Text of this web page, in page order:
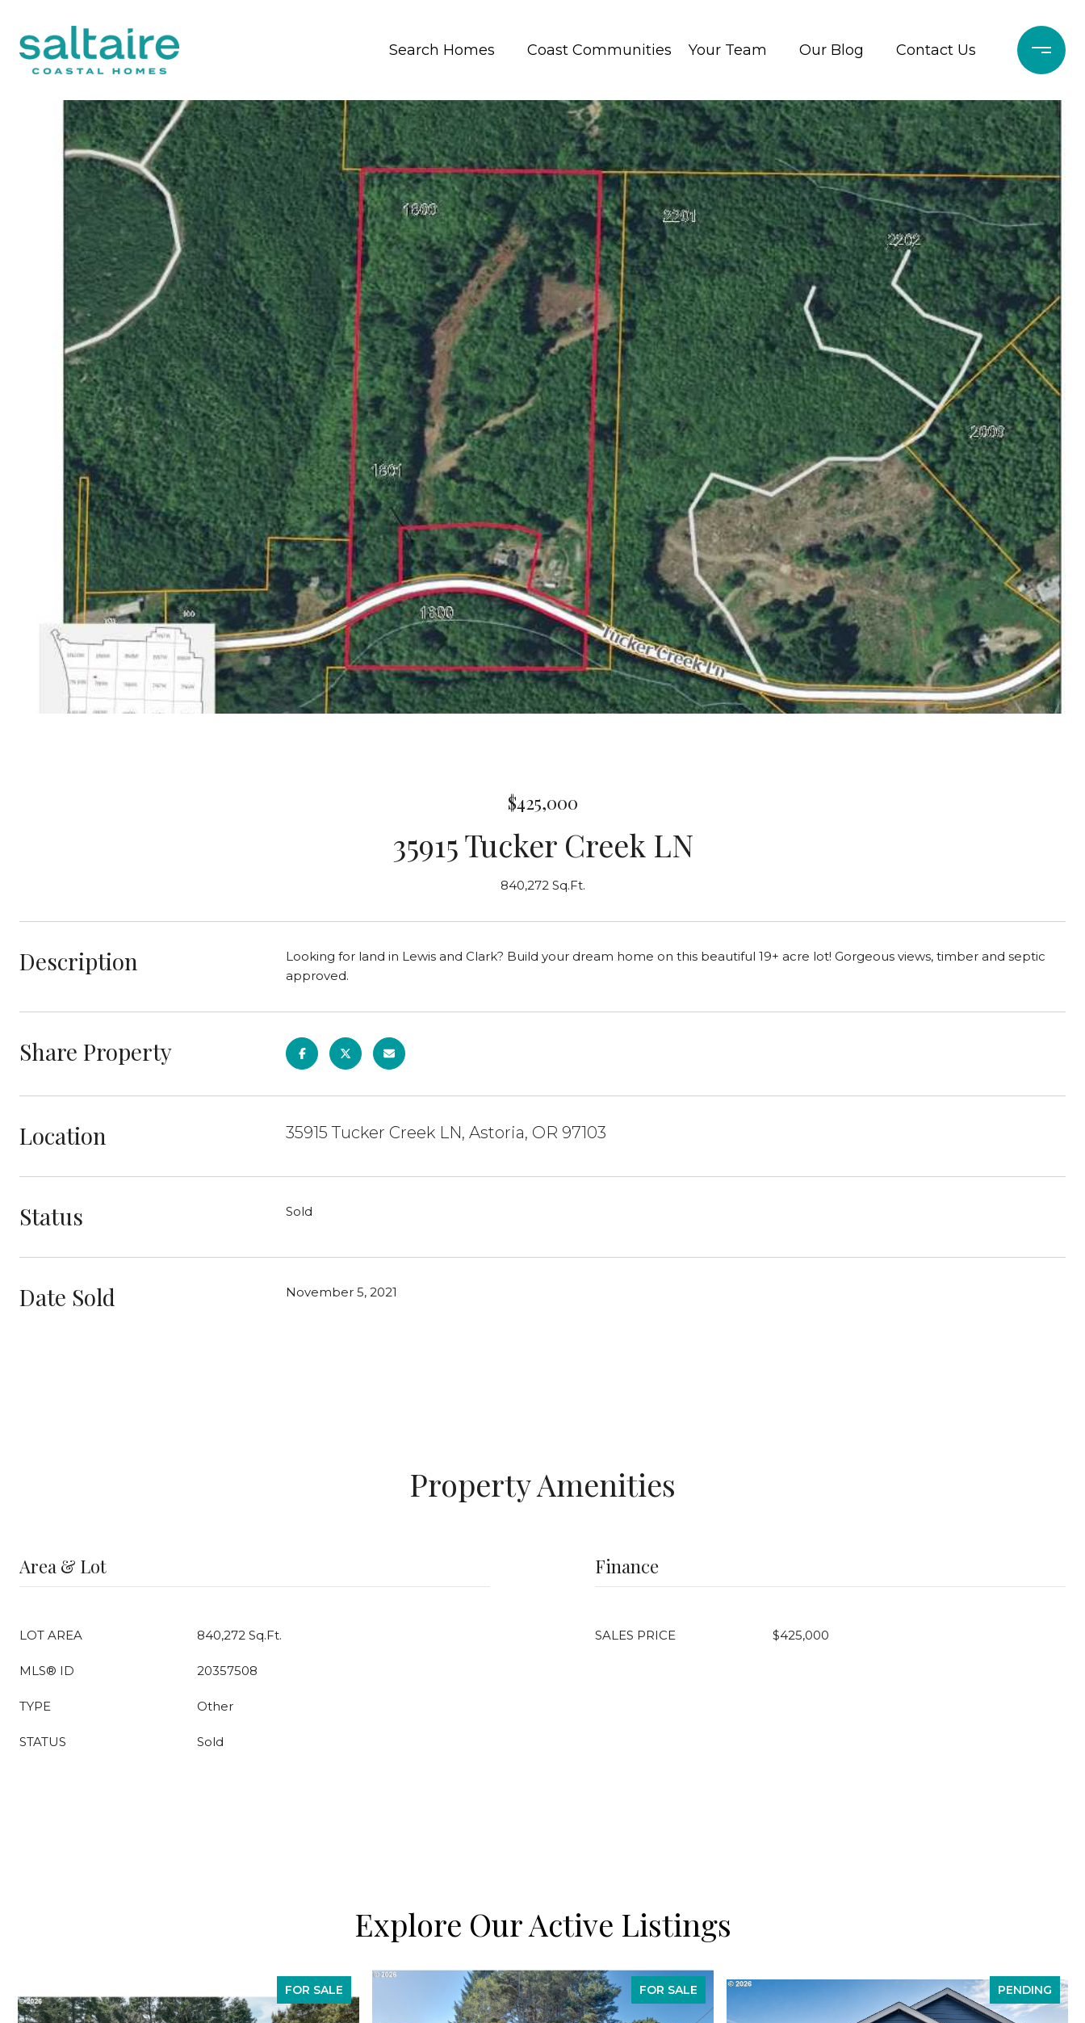
Search Homes Coast Communities Your Team Our Blog Contact Us
$425,000
35915 Tucker Creek LN
840,272 Sq.Ft.
Description
Looking for land in Lewis and Clark? Build your dream home on this beautiful 19+ acre lot! Gorgeous views, timber and septic
approved.
Share Property
Location 35915 Tucker Creek LN, Astoria, OR 97103
Status Sold
Date Sold November 5, 2021
Property Amenities
Area & Lot
LOT AREA 840,272 Sq.Ft.
MLS® ID 20357508
TYPE Other
STATUS Sold
Finance
SALES PRICE $425,000
Explore Our Active Listings
FOR SALE FOR SALE PENDING